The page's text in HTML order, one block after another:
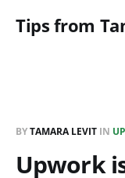
Tips from
BYTAMARA LEVIT IN
Upwork